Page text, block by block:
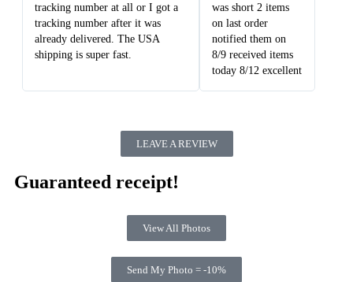
tracking number at all or I got a
tracking number after it was
already delivered. The USA
shipping is super fast.
was short 2 items
on last order
notified them on
8/9 received items
today 8/12 excellent
LEAVE A REVIEW
Guaranteed receipt!
View All Photos
Send My Photo = -10%